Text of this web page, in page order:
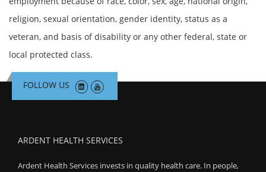
religion, sexual orientation, gender identity, status as a
veteran, and basis of disability or any other federal, state or
local protected class.
FOLLOW US
ARDENT HEALTH SERVICES
Ardent Health Services invests in quality health care. In people,